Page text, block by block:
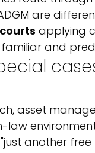
are
applying
and
asset
another free